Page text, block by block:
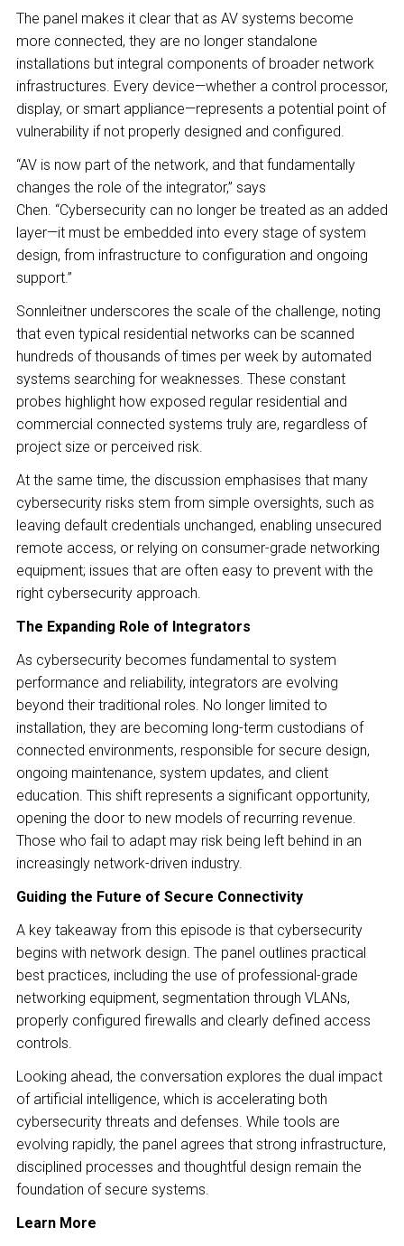
The panel makes it clear that as AV systems become
more connected, they are no longer standalone
installations but integral components of broader network
infrastructures. Every device—whether a control processor,
display, or smart appliance—represents a potential point of
vulnerability if not properly designed and configured.
“AV is now part of the network, and that fundamentally
changes the role of the integrator,” says
Chen. “Cybersecurity can no longer be treated as an added
layer—it must be embedded into every stage of system
design, from infrastructure to configuration and ongoing
support.”
Sonnleitner underscores the scale of the challenge, noting
that even typical residential networks can be scanned
hundreds of thousands of times per week by automated
systems searching for weaknesses. These constant
probes highlight how exposed regular residential and
commercial connected systems truly are, regardless of
project size or perceived risk.
At the same time, the discussion emphasises that many
cybersecurity risks stem from simple oversights, such as
leaving default credentials unchanged, enabling unsecured
remote access, or relying on consumer-grade networking
equipment; issues that are often easy to prevent with the
right cybersecurity approach.
The Expanding Role of Integrators
As cybersecurity becomes fundamental to system
performance and reliability, integrators are evolving
beyond their traditional roles. No longer limited to
installation, they are becoming long-term custodians of
connected environments, responsible for secure design,
ongoing maintenance, system updates, and client
education. This shift represents a significant opportunity,
opening the door to new models of recurring revenue.
Those who fail to adapt may risk being left behind in an
increasingly network-driven industry.
Guiding the Future of Secure Connectivity
A key takeaway from this episode is that cybersecurity
begins with network design. The panel outlines practical
best practices, including the use of professional-grade
networking equipment, segmentation through VLANs,
properly configured firewalls and clearly defined access
controls.
Looking ahead, the conversation explores the dual impact
of artificial intelligence, which is accelerating both
cybersecurity threats and defenses. While tools are
evolving rapidly, the panel agrees that strong infrastructure,
disciplined processes and thoughtful design remain the
foundation of secure systems.
Learn More